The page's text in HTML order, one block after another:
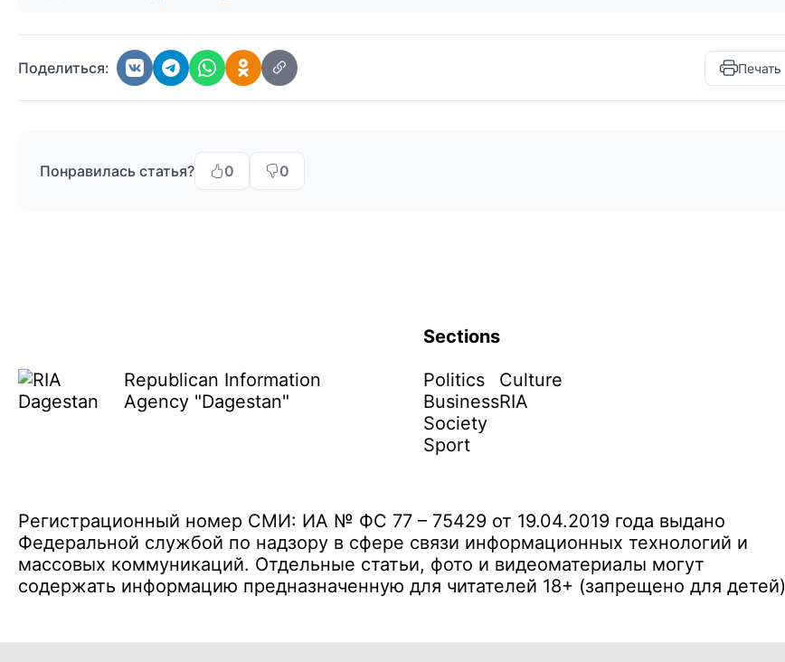
Поделиться: Печать
Понравилась статья? 0 0
Republican Information
Agency "Dagestan"
Sections
Politics
Business
Society
Sport
Culture
RIA
Регистрационный номер СМИ: ИА № ФС 77 – 75429 от 19.04.2019 года выдано
Федеральной службой по надзору в сфере связи информационных технологий и
массовых коммуникаций. Отдельные статьи, фото и видеоматериалы могут
содержать информацию предназначенную для читателей 18+ (запрещено для детей)